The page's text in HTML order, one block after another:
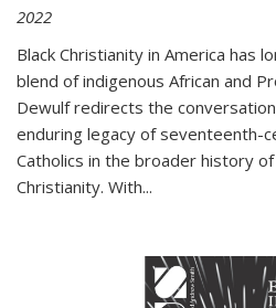
2022
Black Christianity in America has
blend of indigenous African and
Dewulf redirects the
enduring legacy of seventeenth-
Catholics in the broader history of
Christianity. With...